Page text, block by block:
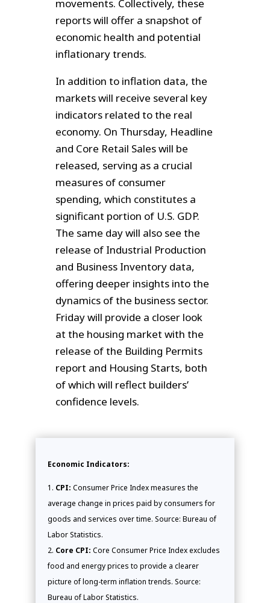
movements. Collectively, these
reports will offer a snapshot of
economic health and potential
inflationary trends.
In addition to inflation data, the
markets will receive several key
indicators related to the real
economy. On Thursday, Headline
and Core Retail Sales will be
released, serving as a crucial
measures of consumer
spending, which constitutes a
significant portion of U.S. GDP.
The same day will also see the
release of Industrial Production
and Business Inventory data,
offering deeper insights into the
dynamics of the business sector.
Friday will provide a closer look
at the housing market with the
release of the Building Permits
report and Housing Starts, both
of which will reflect builders’
confidence levels.
Economic Indicators:
CPI: Consumer Price Index measures the
average change in prices paid by consumers for
goods and services over time. Source: Bureau of
Labor Statistics.
Core CPI: Core Consumer Price Index excludes
food and energy prices to provide a clearer
picture of long-term inflation trends. Source:
Bureau of Labor Statistics.